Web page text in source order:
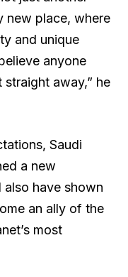
new place, where
and unique
anyone
away,” he
Saudi
a new
have shown
an ally of the
most